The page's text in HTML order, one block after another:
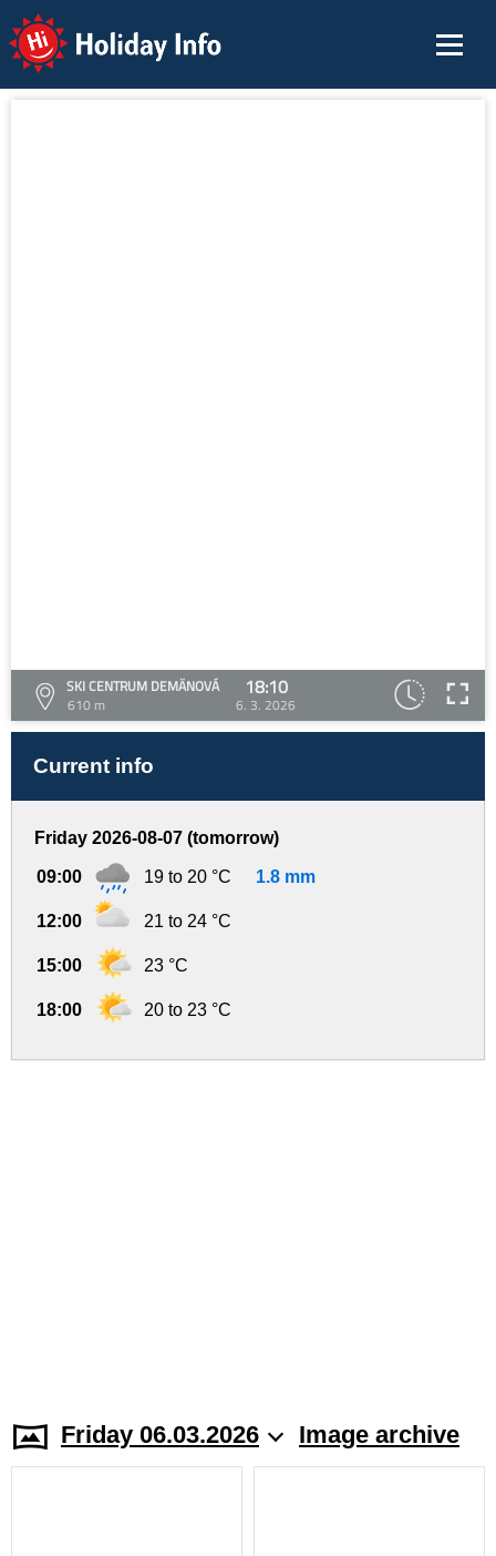
Holiday Info
SKI CENTRUM DEMÄNOVÁ
610 m
18:10
6. 3. 2026
Current info
Friday 2026-08-07 (tomorrow)
09:00 19 to 20 °C 1.8 mm
12:00 21 to 24 °C
15:00 23 °C
18:00 20 to 23 °C
Friday 06.03.2026 Image archive